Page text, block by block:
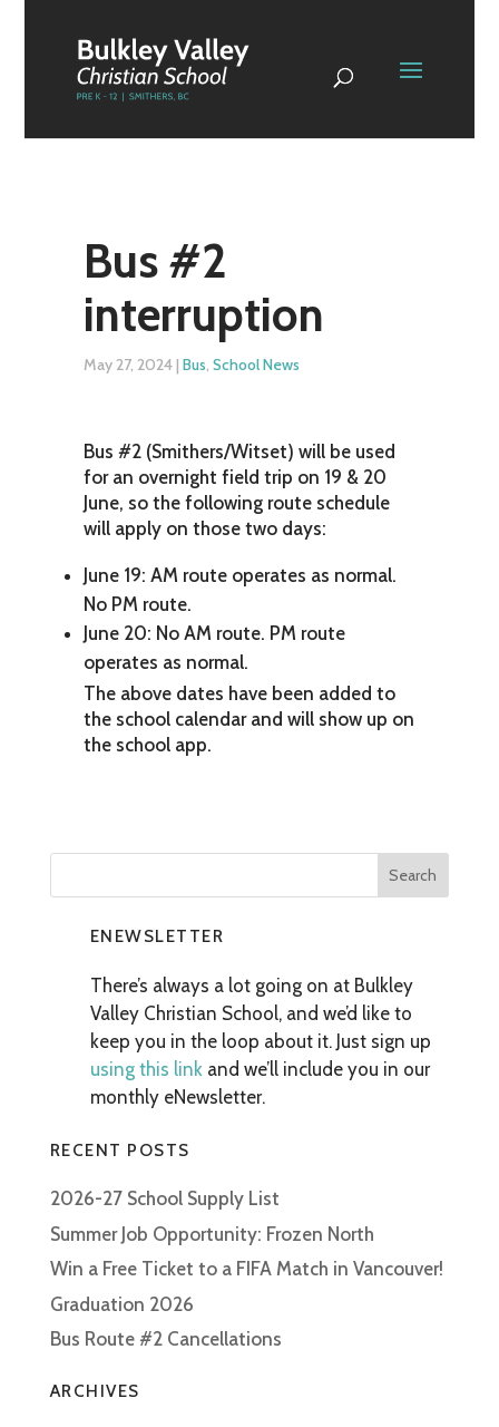
Bus #2
interruption
May 27, 2024| Bus, School News
Bus #2 (Smithers/Witset) will be used
for an overnight field trip on 19 & 20
June, so the following route schedule
will apply on those two days:
June 19: AM route operates as normal.
No PM route.
June 20: No AM route. PM route
operates as normal.
The above dates have been added to
the school calendar and will show up on
the school app.
ENEWSLETTER
There’s always a lot going on at Bulkley
Valley Christian School, and we’d like to
keep you in the loop about it. Just sign up
using this linkand we’ll include you in our
monthly eNewsletter.
RECENT POSTS
2026-27 School Supply List
Summer Job Opportunity: Frozen North
Win a Free Ticket to a FIFA Match in Vancouver!
Graduation 2026
Bus Route #2 Cancellations
ARCHIVES